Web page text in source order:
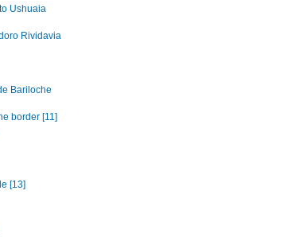
Ushuaia
Rividavia
Bariloche
border [11]
[13]